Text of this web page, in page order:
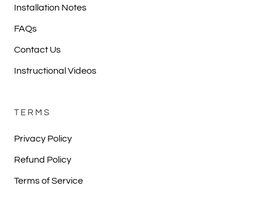
Installation Notes
FAQs
Contact Us
Instructional Videos
TERMS
Privacy Policy
Refund Policy
Terms of Service